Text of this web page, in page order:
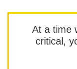
At a time
critical,